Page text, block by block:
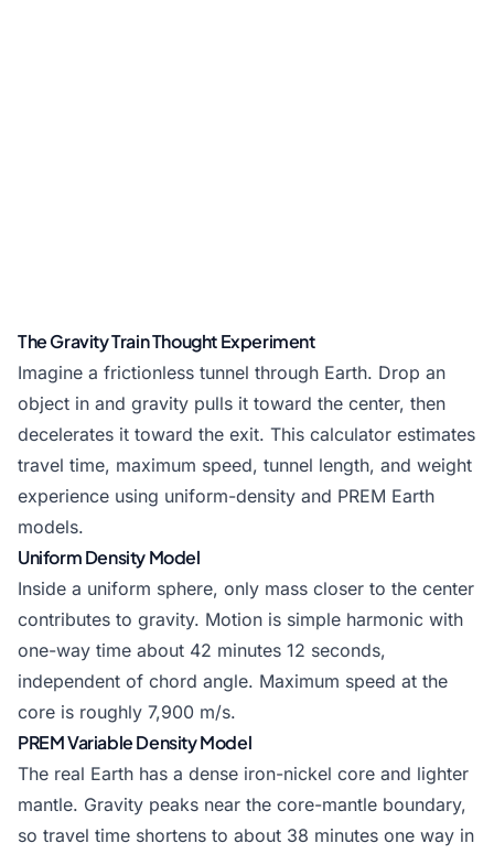
The Gravity Train Thought Experiment
Imagine a frictionless tunnel through Earth. Drop an
object in and gravity pulls it toward the center, then
decelerates it toward the exit. This calculator estimates
travel time, maximum speed, tunnel length, and weight
experience using uniform-density and PREM Earth
models.
Uniform Density Model
Inside a uniform sphere, only mass closer to the center
contributes to gravity. Motion is simple harmonic with
one-way time about 42 minutes 12 seconds,
independent of chord angle. Maximum speed at the
core is roughly 7,900 m/s.
PREM Variable Density Model
The real Earth has a dense iron-nickel core and lighter
mantle. Gravity peaks near the core-mantle boundary,
so travel time shortens to about 38 minutes one way in